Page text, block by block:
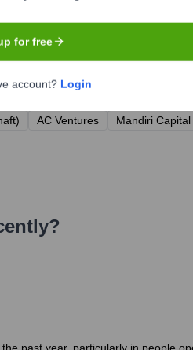
AC Ventures Mandiri
for free
account? Login